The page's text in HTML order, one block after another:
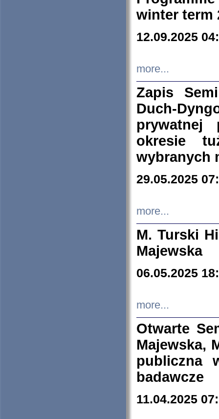
winter term
12.09.2025
more...
Zapis
Duch-
prywatnej
okresie
wybranych
29.05.2025
more...
M. Turski
Majewska
06.05.2025
more...
Otwarte
Majewska,
publiczna
badawcze
11.04.2025